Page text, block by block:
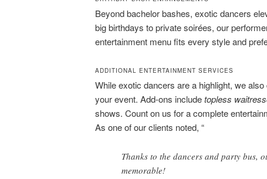
Beyond bachelor bashes, exotic dancers
big birthdays to private soirées, our
entertainment menu fits every style and
ADDITIONAL ENTERTAINMENT SERVICES
While exotic dancers are a highlight, we
your event. Add-ons includetopless
shows. Count on us for a complete
As one of our clients noted, “
Thanks to the dancers and party bus,
memorable!